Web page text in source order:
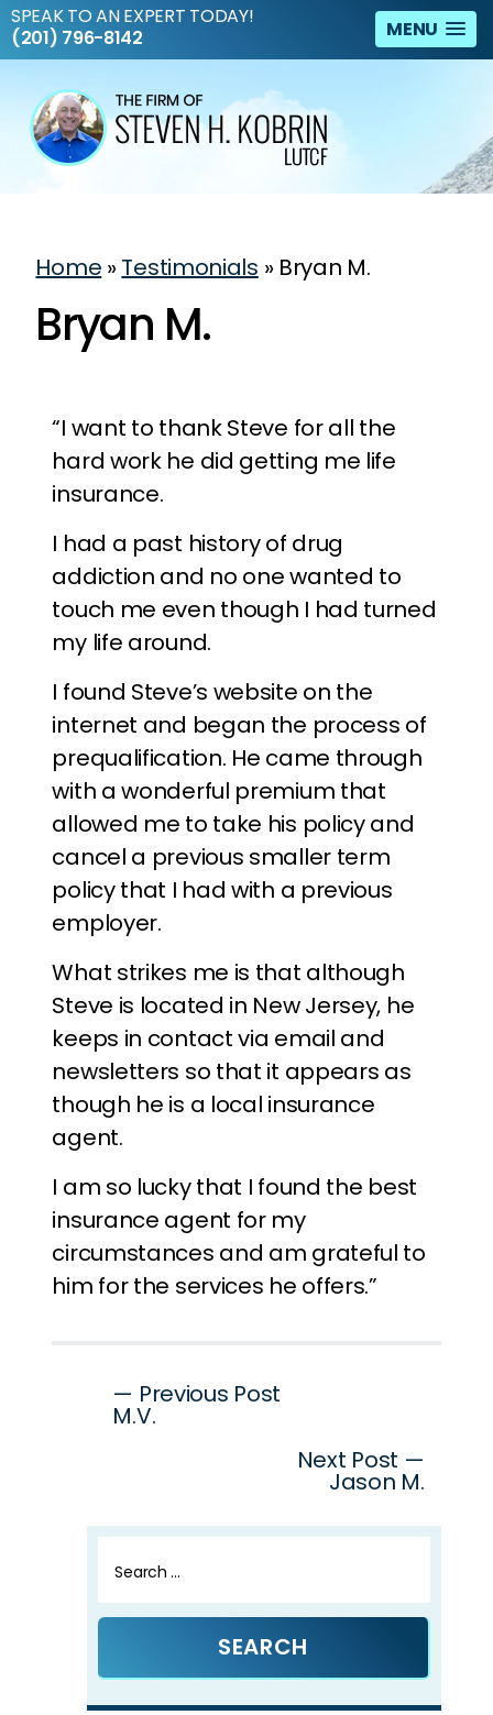
MENU
SPEAK TO AN EXPERT TODAY!
(201) 796-8142
Home »Testimonials »Bryan M.
Bryan M.
“I want to thank Steve for all the
hard work he did getting me life
insurance.
I had a past history of drug
addiction and no one wanted to
touch me even though I had turned
my life around.
I found Steve’s website on the
internet and began the process of
prequalification. He came through
with a wonderful premium that
allowed me to take his policy and
cancel a previous smaller term
policy that I had with a previous
employer.
What strikes me is that although
Steve is located in New Jersey, he
keeps in contact via email and
newsletters so that it appears as
though he is a local insurance
agent.
I am so lucky that I found the best
insurance agent for my
circumstances and am grateful to
him for the services he offers.”
navigation
— Previous Post
M.V.
Next Post —
Jason M.
for: